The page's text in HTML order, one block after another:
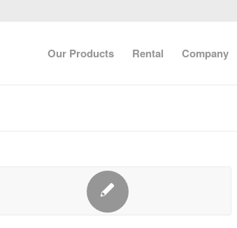
Our Products Rental Company